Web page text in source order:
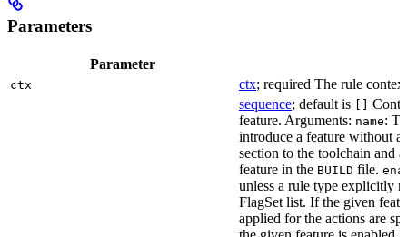
Parameters
Parameter
ctx ctx; required The rule
sequence; default is []
feature. Arguments: name:
introduce a feature without a
section to the toolchain and
feature in the BUILD file.
unless a rule type explicitly
FlagSet list. If the given
applied for the actions are